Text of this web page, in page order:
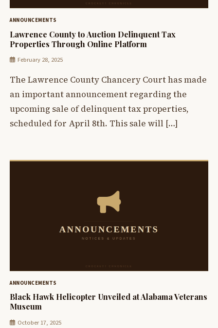
ANNOUNCEMENTS
Lawrence County to Auction Delinquent Tax
Properties Through Online Platform
February 28, 2025
The Lawrence County Chancery Court has made
an important announcement regarding the
upcoming sale of delinquent tax properties,
scheduled for April 8th. This sale will […]
ANNOUNCEMENTS
Black Hawk Helicopter Unveiled at Alabama Veterans
Museum
October 17, 2025